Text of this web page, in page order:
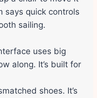
says quick controls
sailing.
uses big
along. It’s built for
shoes. It’s